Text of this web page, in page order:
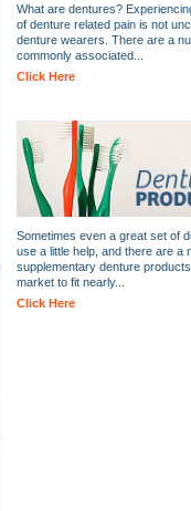
What are dentures?
of denture related pain is not
denture wearers. There are a
commonly associated...
Click Here
Sometimes even a great set of
use a little help, and there are a
supplementary denture
market to fit nearly...
Click Here